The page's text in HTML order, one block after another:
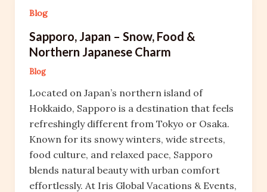
Blog
Sapporo, Japan – Snow, Food &
Northern Japanese Charm
Blog
Located on Japan’s northern island of
Hokkaido, Sapporo is a destination that feels
refreshingly different from Tokyo or Osaka.
Known for its snowy winters, wide streets,
food culture, and relaxed pace, Sapporo
blends natural beauty with urban comfort
effortlessly. At Iris Global Vacations & Events,